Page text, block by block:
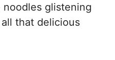
glistening
that delicious